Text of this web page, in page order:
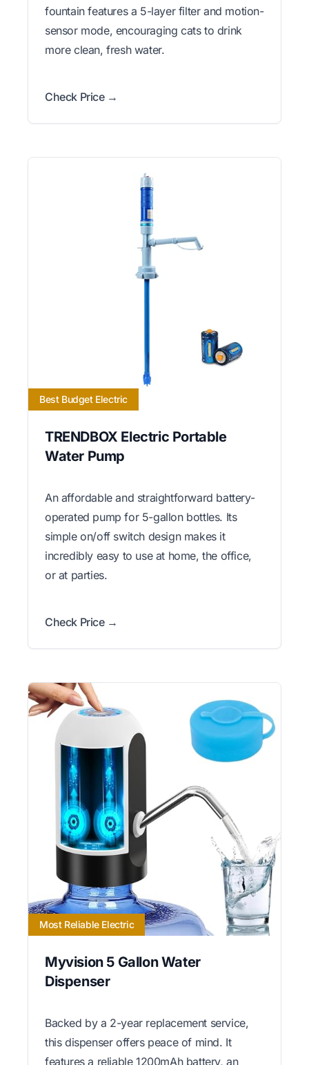
fountain features a 5-layer filter and motion-
sensor mode, encouraging cats to drink
more clean, fresh water.
Check Price →
Best Budget Electric
TRENDBOX Electric Portable
Water Pump
An affordable and straightforward battery-
operated pump for 5-gallon bottles. Its
simple on/off switch design makes it
incredibly easy to use at home, the office,
or at parties.
Check Price →
Most Reliable Electric
Myvision 5 Gallon Water
Dispenser
Backed by a 2-year replacement service,
this dispenser offers peace of mind. It
features a reliable 1200mAh battery, an